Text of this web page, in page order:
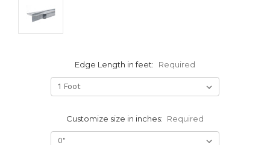
Edge Length in feet: Required
Customize size in inches: Required